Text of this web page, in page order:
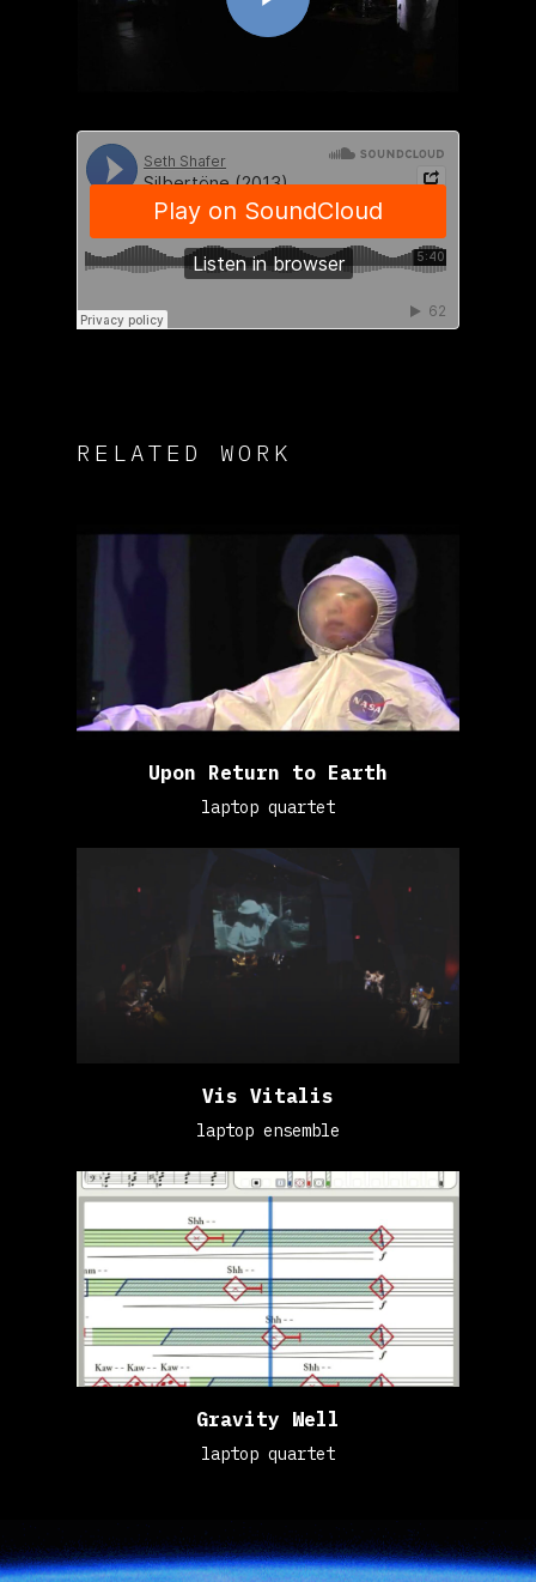
RELATED WORK
Upon Return to Earth
laptop quartet
Vis Vitalis
laptop ensemble
Gravity Well
laptop quartet